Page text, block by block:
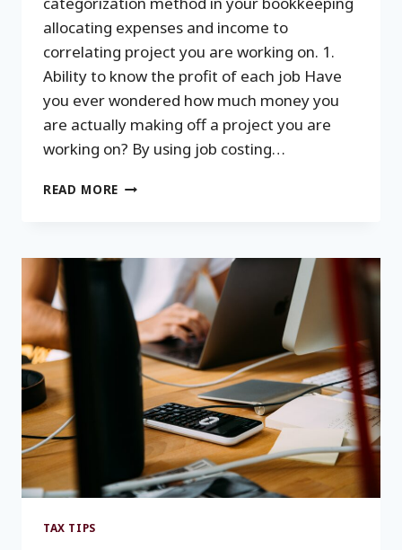
allocating expenses and income to
correlating project you are working on. 1.
Ability to know the profit of each job Have
you ever wondered how much money you
are actually making off a project you are
working on? By using job costing…
READ MORE JOB
CONTRACTORS
TAX TIPS